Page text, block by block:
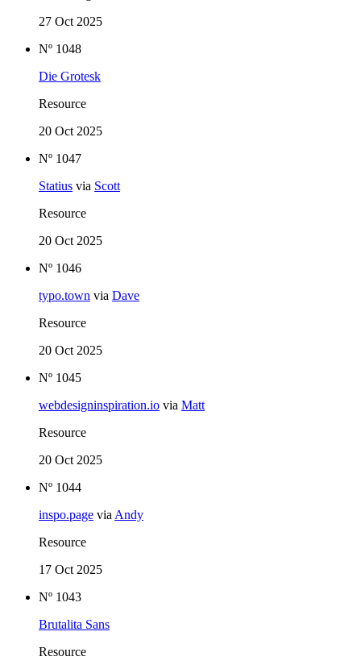
27 Oct 2025
Nº 1048
Die Grotesk
Resource
20 Oct 2025
Nº 1047
Statius via Scott
Resource
20 Oct 2025
Nº 1046
typo.town via Dave
Resource
20 Oct 2025
Nº 1045
webdesigninspiration.io via Matt
Resource
20 Oct 2025
Nº 1044
inspo.page via Andy
Resource
17 Oct 2025
Nº 1043
Brutalita Sans
Resource